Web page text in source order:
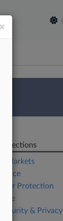
Sections
Markets
Protection
& Privacy
×